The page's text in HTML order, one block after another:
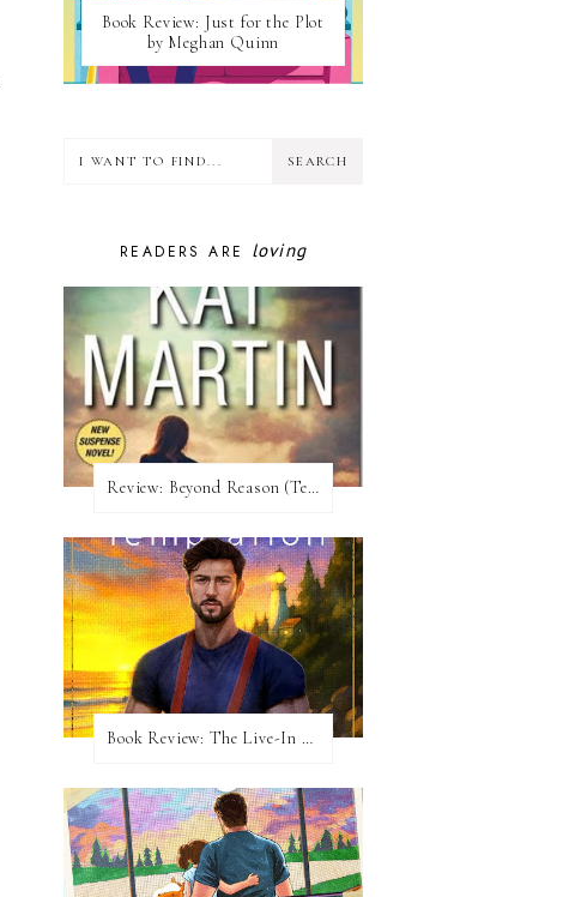
Book Review: Just for the Plot
by Meghan Quinn
READERS ARE loving
Review:​ Beyond Reason (Texas Trilogy #1) by Kat Martin
Book Review: The Live-In Temptation by Brighton Walsh